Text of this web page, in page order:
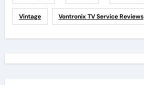
Vintage Vontronix TV Service Reviews